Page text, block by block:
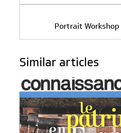
Portrait
Similar articles